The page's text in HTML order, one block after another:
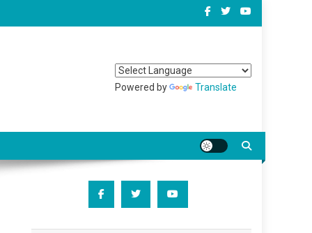
Powered by Translate